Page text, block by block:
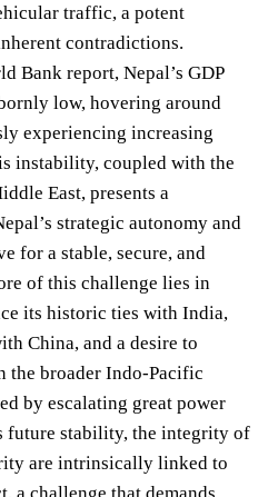
traffic, a potent
contradictions.
Bank report, Nepal’s GDP
low, hovering around
experiencing increasing
instability, coupled with the
East, presents a
strategic autonomy and
for a stable, secure, and
of this challenge lies in
its historic ties with India,
China, and a desire to
the broader Indo-Pacific
by escalating great power
future stability, the integrity of
are intrinsically linked to
a challenge that demands